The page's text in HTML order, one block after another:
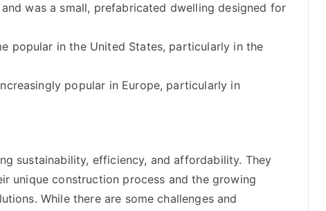
was a small, prefabricated dwelling designed for
popular in the United States, particularly in the
popular in Europe, particularly in
sustainability, efficiency, and affordability. They
unique construction process and the growing
While there are some challenges and